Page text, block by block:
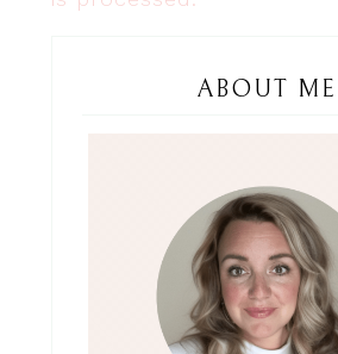
ABOUT ME